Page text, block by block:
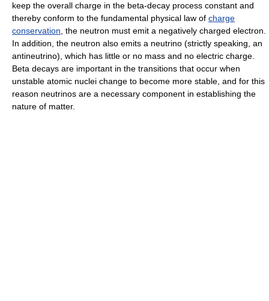
keep the overall charge in the beta-decay process constant and
thereby conform to the fundamental physical law of charge
conservation, the neutron must emit a negatively charged electron.
In addition, the neutron also emits a neutrino (strictly speaking, an
antineutrino), which has little or no mass and no electric charge.
Beta decays are important in the transitions that occur when
unstable atomic nuclei change to become more stable, and for this
reason neutrinos are a necessary component in establishing the
nature of matter.